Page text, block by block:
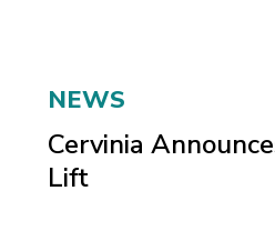
NEWS
Cervinia
Lift